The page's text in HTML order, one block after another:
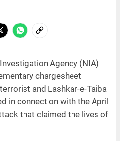
Agency (NIA)
chargesheet
and Lashkar-e-Taiba
in connection with the April
that claimed the lives of